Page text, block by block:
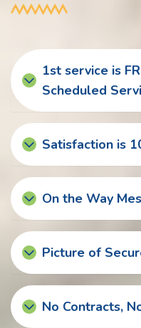
1st service is
Scheduled
Satisfaction is
On the Way
Picture of
No Contracts,